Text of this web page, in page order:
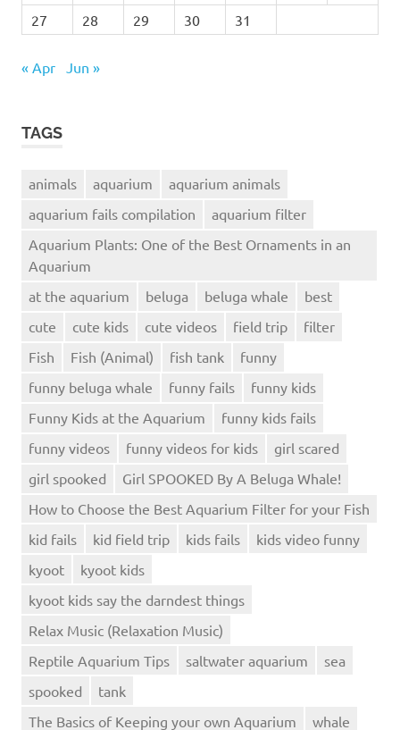
27
28 29 30 31
« Apr Jun »
TAGS
animals aquarium
aquarium animals
aquarium fails compilation
aquarium filter
Aquarium Plants: One of the Best Ornaments in an
Aquarium
at the aquarium
beluga beluga whale
best
cute
cute kids cute videos field trip
filter
Fish
Fish (Animal) fish tank
funny
funny beluga whale
funny fails
funny kids
Funny Kids at the Aquarium
funny kids fails
funny videos
funny videos for kids
girl scared
girl spooked
Girl SPOOKED By A Beluga Whale!
How to Choose the Best Aquarium Filter for your Fish
kid fails
kid field trip kids fails
kids video funny
kyoot
kyoot kids
kyoot kids say the darndest things
Relax Music (Relaxation Music)
Reptile Aquarium Tips
saltwater aquarium
sea
spooked
tank
The Basics of Keeping your own Aquarium
whale